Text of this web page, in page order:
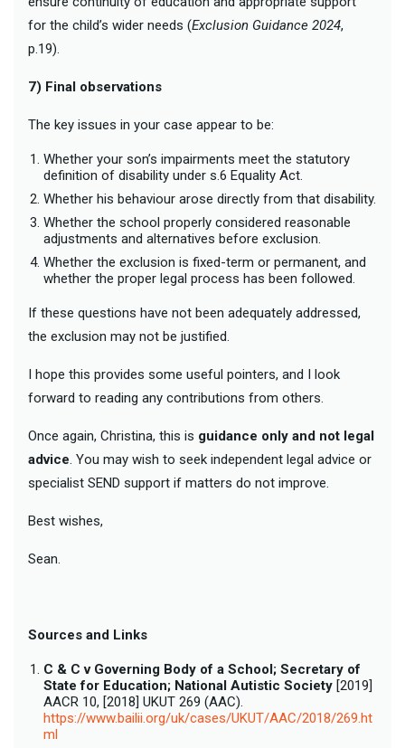
for the child’s wider needs (Exclusion Guidance 2024,
p.19).
7) Final observations
The key issues in your case appear to be:
Whether your son’s impairments meet the statutory
definition of disability under s.6 Equality Act.
Whether his behaviour arose directly from that disability.
Whether the school properly considered reasonable
adjustments and alternatives before exclusion.
Whether the exclusion is fixed-term or permanent, and
whether the proper legal process has been followed.
If these questions have not been adequately addressed,
the exclusion may not be justified.
I hope this provides some useful pointers, and I look
forward to reading any contributions from others.
Once again, Christina, this is guidance only and not legal
advice. You may wish to seek independent legal advice or
specialist SEND support if matters do not improve.
Best wishes,
Sean.
Sources and Links
C & C v Governing Body of a School; Secretary of
State for Education; National Autistic Society [2019]
AACR 10, [2018] UKUT 269 (AAC).
https://www.bailii.org/uk/cases/UKUT/AAC/2018/269.ht
ml